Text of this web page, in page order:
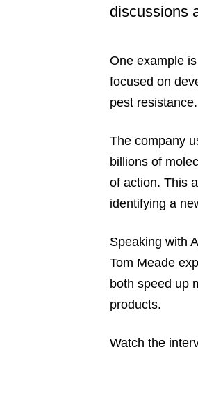
discussions
One example
focused on
pest resistance.
The company
billions of
of action. This
identifying a
Speaking with
Tom Meade
both speed up
products.
Watch the